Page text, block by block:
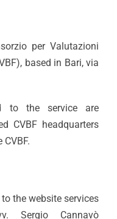
per Valutazioni
based in Bari, via
to the service are
CVBF headquarters
the website services
Sergio Cannavò